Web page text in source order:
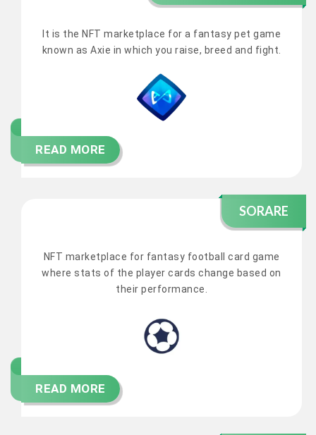
It is the NFT marketplace for a fantasy pet game
known as Axie in which you raise, breed and fight.
READ MORE
SORARE
NFT marketplace for fantasy football card game
where stats of the player cards change based on
their performance.
READ MORE